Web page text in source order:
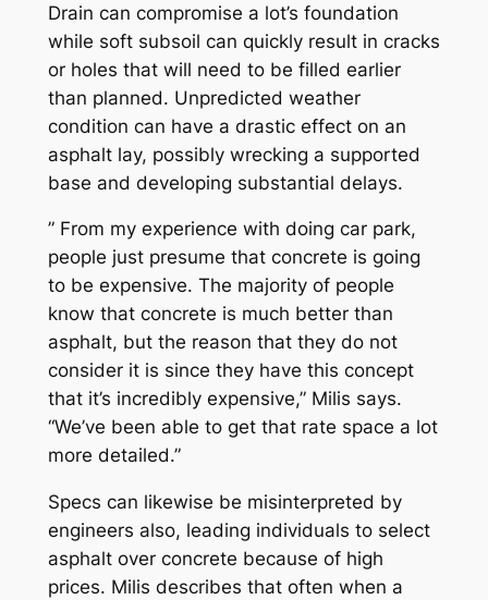
Drain can compromise a lot’s foundation
while soft subsoil can quickly result in cracks
or holes that will need to be filled earlier
than planned. Unpredicted weather
condition can have a drastic effect on an
asphalt lay, possibly wrecking a supported
base and developing substantial delays.
” From my experience with doing car park,
people just presume that concrete is going
to be expensive. The majority of people
know that concrete is much better than
asphalt, but the reason that they do not
consider it is since they have this concept
that it’s incredibly expensive,” Milis says.
“We’ve been able to get that rate space a lot
more detailed.”
Specs can likewise be misinterpreted by
engineers also, leading individuals to select
asphalt over concrete because of high
prices. Milis describes that often when a